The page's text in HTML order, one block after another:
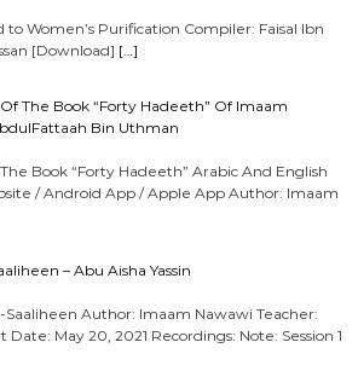
Women’s Purification Compiler: Faisal Ibn
[Download] […]
The Book “Forty Hadeeth” Of Imaam
Bin Uthman
Book “Forty Hadeeth” Arabic And English
/ Android App / Apple App Author: Imaam
– Abu Aisha Yassin
Saaliheen Author: Imaam Nawawi Teacher:
Date: May 20, 2021 Recordings: Note: Session 1